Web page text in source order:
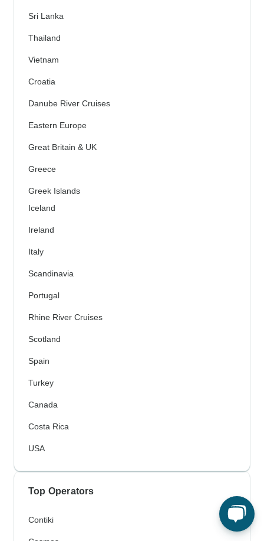
Sri Lanka
Thailand
Vietnam
Croatia
Danube River Cruises
Eastern Europe
Great Britain & UK
Greece
Greek Islands
Iceland
Ireland
Italy
Scandinavia
Portugal
Rhine River Cruises
Scotland
Spain
Turkey
Canada
Costa Rica
USA
Top Operators
Contiki